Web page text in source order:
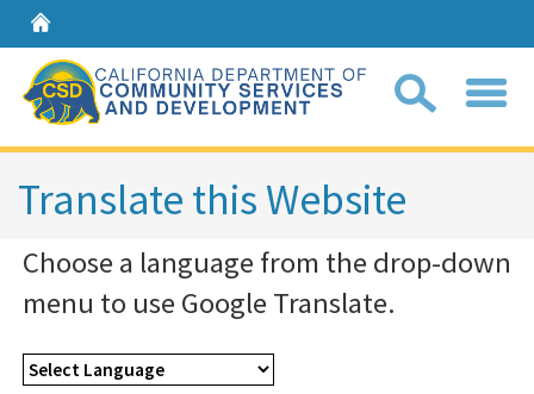
Home
Translate this Website
Choose a language from the drop-down
menu to use Google Translate.